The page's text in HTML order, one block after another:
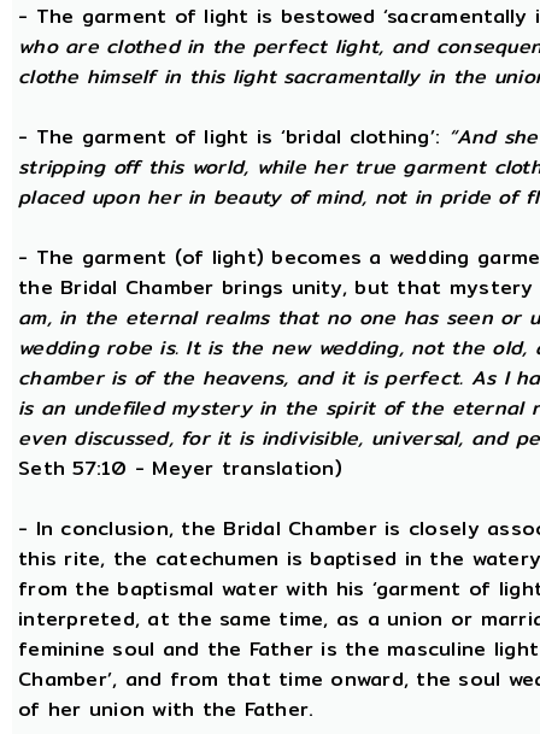
- The garment of light is bestowed ‘sacramentally
who are clothed in the perfect light, and
clothe himself in this light sacramentally in the
- The garment of light is ‘bridal clothing’: “And
stripping off this world, while her true garment
placed upon her in beauty of mind, not in pride of
- The garment (of light) becomes a wedding
the Bridal Chamber brings unity, but that
am, in the eternal realms that no one has seen or
wedding robe is. It is the new wedding, not the
chamber is of the heavens, and it is perfect. As I
is an undefiled mystery in the spirit of the eternal
even discussed, for it is indivisible, universal, and
Seth 57:10 - Meyer translation)
- In conclusion, the Bridal Chamber is closely
this rite, the catechumen is baptised in the
from the baptismal water with his ‘garment of
interpreted, at the same time, as a union or
feminine soul and the Father is the masculine
Chamber’, and from that time onward, the soul
of her union with the Father.